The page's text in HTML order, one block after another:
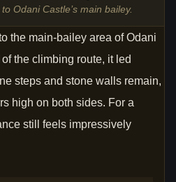
Odani Castle’s main bailey.
the main-bailey area of Odani
the climbing route, it led
steps and stone walls remain,
high on both sides. For a
still feels impressively